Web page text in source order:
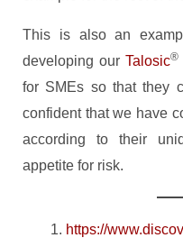
This is also an
developing ourTalosic®
for SMEs so that they
confident that we have
according to their
appetite for risk.
https://